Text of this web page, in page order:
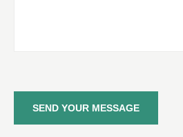
SEND YOUR MESSAGE